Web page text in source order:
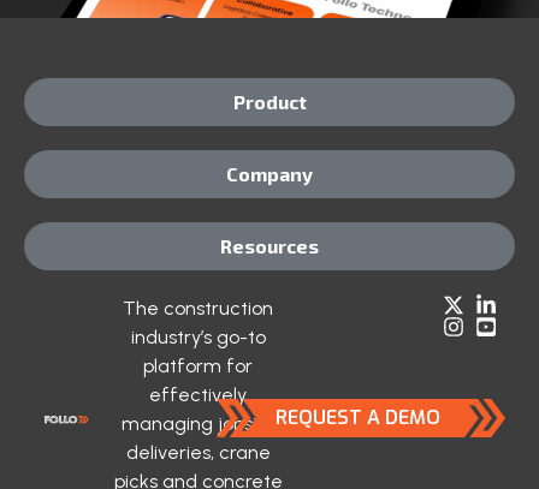
The construction
industry’s go-to
platform for
effectively
managing jobsite
deliveries, crane
picks and concrete
REQUEST A DEMO
Product
Company
Resources